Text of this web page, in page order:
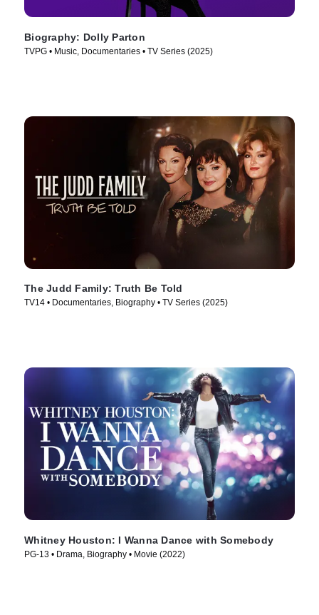
Biography: Dolly Parton
TVPG • Music, Documentaries • TV Series (2025)
The Judd Family: Truth Be Told
TV14 • Documentaries, Biography • TV Series (2025)
Whitney Houston: I Wanna Dance with Somebody
PG-13 • Drama, Biography • Movie (2022)